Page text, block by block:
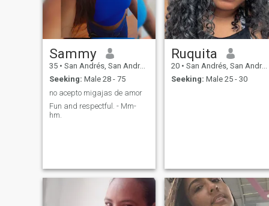
have a heart with values that
is worth more than any
physicist i hope to find
someone who values what i
loving. I do not say more it is
better to surprise
Sammy
35 • San Andrés, San Andrés, Colombia
Seeking: Male 28 - 75
no acepto migajas de amor
Fun and respectful. - Mm-
hm.
Ruquita
20 • San Andrés, San Andrés, Colombia
Seeking: Male 25 - 30